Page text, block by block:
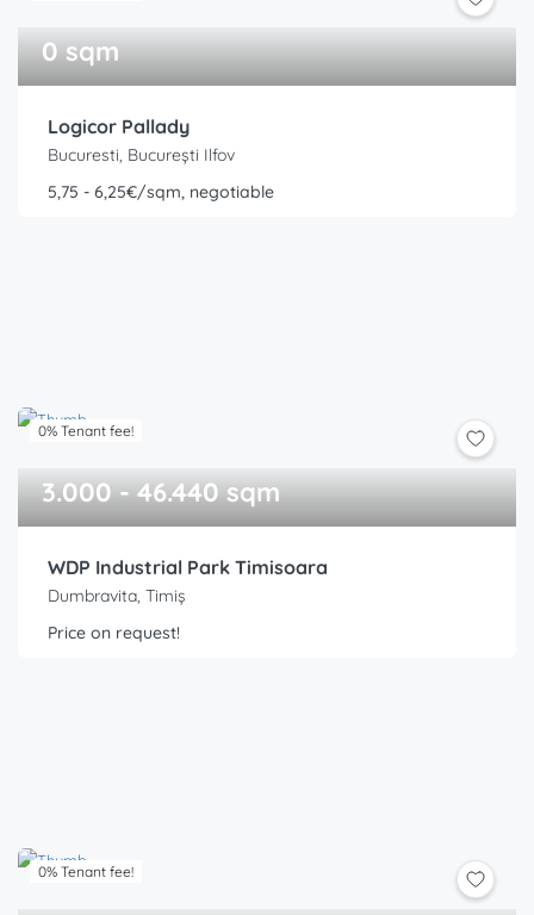
0 sqm
Logicor Pallady
Bucuresti, București Ilfov
5,75 - 6,25€/sqm, negotiable
0% Tenant fee!
3.000 - 46.440 sqm
WDP Industrial Park Timisoara
Dumbravita, Timiș
Price on request!
0% Tenant fee!